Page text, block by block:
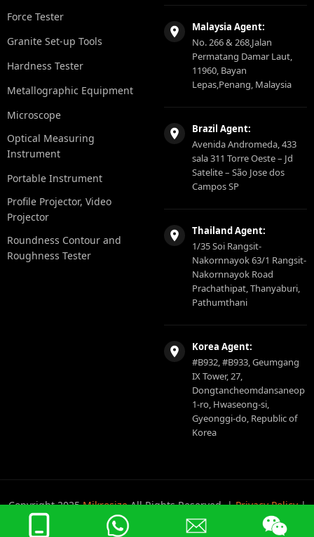
Force Tester
Granite Set-up Tools
Hardness Tester
Metallographic Equipment
Microscope
Optical Measuring
Instrument
Portable Instrument
Profile Projector, Video
Projector
Roundness Contour and
Roughness Tester
Malaysia Agent:
No. 266 & 268,Jalan
Permatang Damar Laut,
11960, Bayan
Lepas,Penang, Malaysia
Brazil Agent:
Avenida Andromeda, 433
sala 311 Torre Oeste – Jd
Satelite – São Jose dos
Campos SP
Thailand Agent:
1/35 Soi Rangsit-
Nakornnayok 63/1 Rangsit-
Nakornnayok Road
Prachathipat, Thanyaburi,
Pathumthani
Korea Agent:
#B932, #B933, Geumgang
IX Tower, 27,
Dongtancheomdansaneop
1-ro, Hwaseong-si,
Gyeonggi-do, Republic of
Korea
Copyright 2025MikrosizeAll Rights Reserved. |Privacy Policy|